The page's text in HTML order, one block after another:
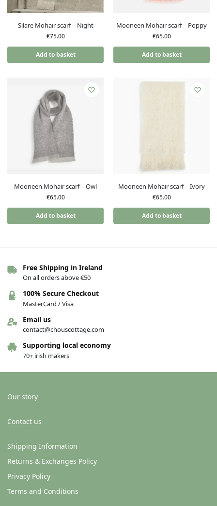
Silare Mohair scarf – Night
€75.00
Add to basket
Mooneen Mohair scarf – Poppy
€65.00
Add to basket
Mooneen Mohair scarf – Owl
€65.00
Add to basket
Mooneen Mohair scarf – Ivory
€65.00
Add to basket
Free Shipping in Ireland
On all orders above €50
100% Secure Checkout
MasterCard / Visa
Email us
contact@chouscottage.com
Supporting local economy
70+ irish makers
Our story
Contact us
Shipping Information
Returns & Exchanges Policy
Privacy Policy
Terms and Conditions